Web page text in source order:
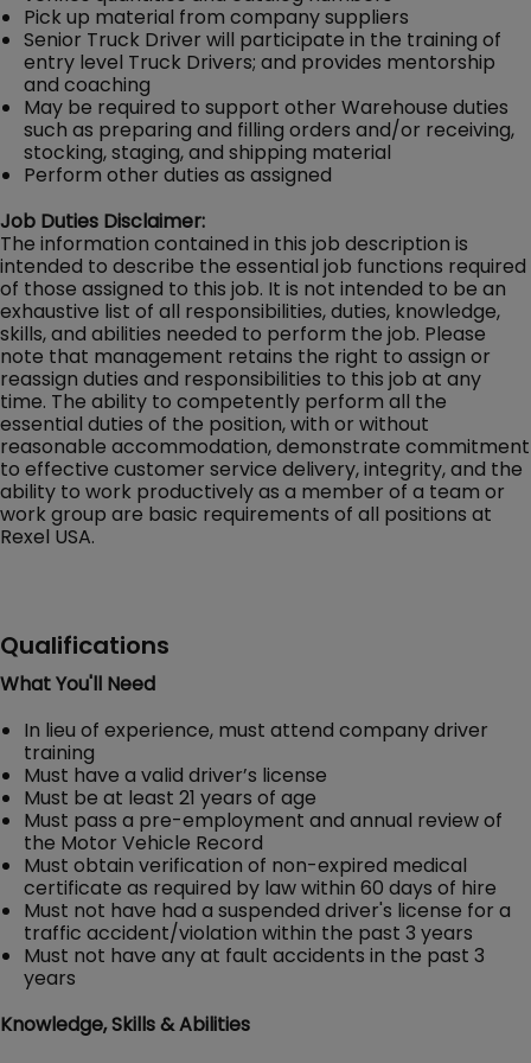
Pick up material from company suppliers
Senior Truck Driver will participate in the training of
entry level Truck Drivers; and provides mentorship
and coaching
May be required to support other Warehouse duties
such as preparing and filling orders and/or receiving,
stocking, staging, and shipping material
Perform other duties as assigned
Job Duties Disclaimer:
The information contained in this job description is
intended to describe the essential job functions required
of those assigned to this job. It is not intended to be an
exhaustive list of all responsibilities, duties, knowledge,
skills, and abilities needed to perform the job. Please
note that management retains the right to assign or
reassign duties and responsibilities to this job at any
time. The ability to competently perform all the
essential duties of the position, with or without
reasonable accommodation, demonstrate commitment
to effective customer service delivery, integrity, and the
ability to work productively as a member of a team or
work group are basic requirements of all positions at
Rexel USA.
Qualifications
What You'll Need
In lieu of experience, must attend company driver
training
Must have a valid driver’s license
Must be at least 21 years of age
Must pass a pre-employment and annual review of
the Motor Vehicle Record
Must obtain verification of non-expired medical
certificate as required by law within 60 days of hire
Must not have had a suspended driver's license for a
traffic accident/violation within the past 3 years
Must not have any at fault accidents in the past 3
years
Knowledge, Skills & Abilities